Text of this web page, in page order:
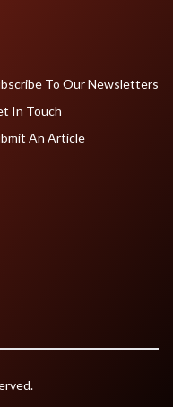
To Our Newsletters
In Touch
An Article